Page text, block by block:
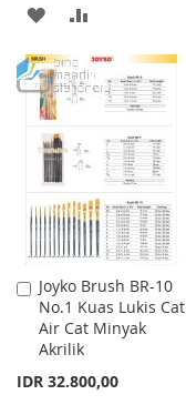
ADD
TO
WISH
LIST
TO
COMPARE
Joyko Brush BR-10
No.1 Kuas Lukis Cat
Air Cat Minyak
Akrilik
IDR 32.800,00
Add
to
Cart